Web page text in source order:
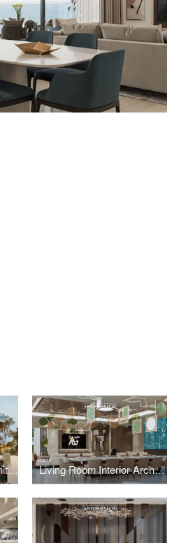
Modern Landscape Architecture: Sustainable Garden Design by Leading Architects Living Room Interior Architecture: Sophisticated Entertainment Spaces